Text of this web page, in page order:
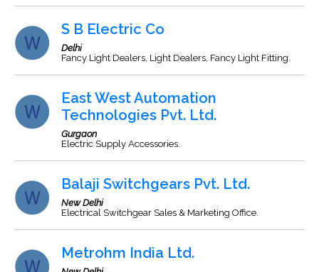
S B Electric Co
Delhi
Fancy Light Dealers, Light Dealers, Fancy Light Fitting.
East West Automation
Technologies Pvt. Ltd.
Gurgaon
Electric Supply Accessories.
Balaji Switchgears Pvt. Ltd.
New Delhi
Electrical Switchgear Sales & Marketing Office.
Metrohm India Ltd.